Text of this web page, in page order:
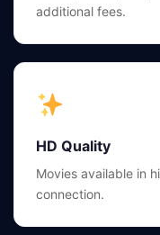
additional fees.
HD Quality
Movies available in
connection.